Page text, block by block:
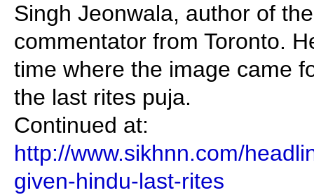
Singh Jeonwala, author of
commentator from Toronto.
time where the image came
the last rites puja.
Continued at:
http://www.sikhnn.com/
given-hindu-last-rites